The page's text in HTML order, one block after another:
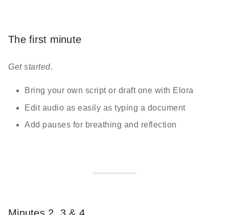
The first minute
Get started.
Bring your own script or draft one with Elora
Edit audio as easily as typing a document
Add pauses for breathing and reflection